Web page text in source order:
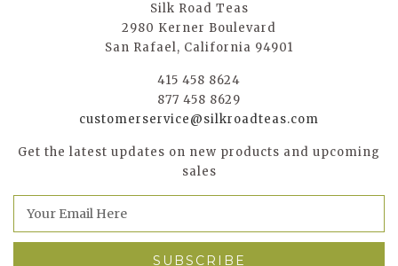
Silk Road Teas
2980 Kerner Boulevard
San Rafael, California 94901
415 458 8624
877 458 8629
customerservice@silkroadteas.com
Get the latest updates on new products and upcoming
sales
a